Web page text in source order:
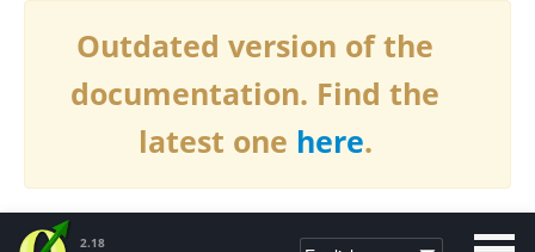
Outdated version of the
documentation. Find the
latest one here.
2.18